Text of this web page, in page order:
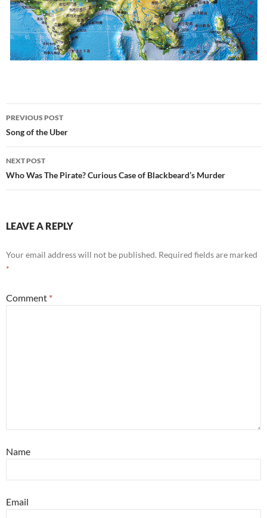
Post
navigation
PREVIOUS POST
Song of the Uber
NEXT POST
Who Was The Pirate? Curious Case of Blackbeard’s Murder
LEAVE A REPLY
Your email address will not be published. Required fields are marked
*
Comment *
Name
Email